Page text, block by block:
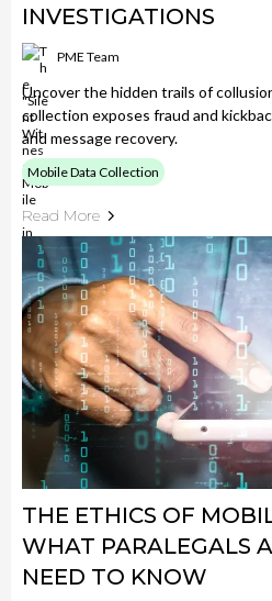
INVESTIGATIONS
PME Team
Uncover the hidden trails of
collection exposes fraud and
and message recovery.
Mobile Data Collection
Read More
THE ETHICS OF
WHAT PARALEGALS
NEED TO KNOW